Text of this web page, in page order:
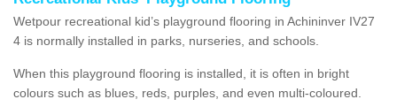
Wetpour recreational kid’s playground flooring in Achininver IV27
4 is normally installed in parks, nurseries, and schools.
When this playground flooring is installed, it is often in bright
colours such as blues, reds, purples, and even multi-coloured.